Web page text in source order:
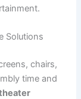
Solutions
chairs,
time and